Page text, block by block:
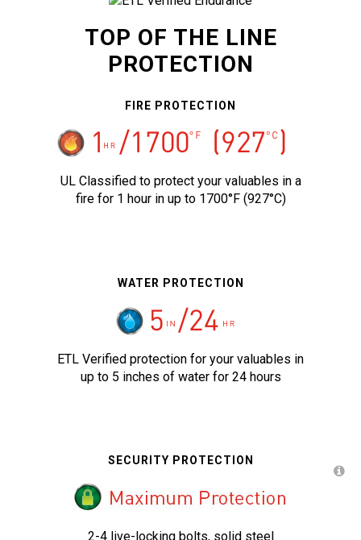
TOP OF THE LINE
PROTECTION
FIRE PROTECTION
UL Classified to protect your valuables in a
fire for 1 hour in up to 1700°F (927°C)
WATER PROTECTION
ETL Verified protection for your valuables in
up to 5 inches of water for 24 hours
SECURITY PROTECTION
2-4 live-locking bolts, solid steel